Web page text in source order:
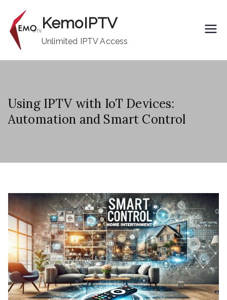
content
KemoIPTV
Unlimited IPTV Access
Using IPTV with IoT Devices:
Automation and Smart Control